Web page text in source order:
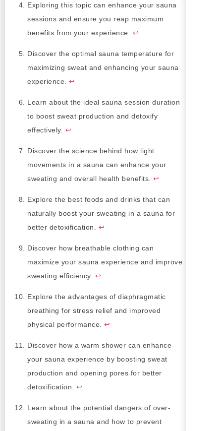
Exploring this topic can enhance your sauna
sessions and ensure you reap maximum
benefits from your experience. ↩
Discover the optimal sauna temperature for
maximizing sweat and enhancing your sauna
experience. ↩
Learn about the ideal sauna session duration
to boost sweat production and detoxify
effectively. ↩
Discover the science behind how light
movements in a sauna can enhance your
sweating and overall health benefits. ↩
Explore the best foods and drinks that can
naturally boost your sweating in a sauna for
better detoxification. ↩
Discover how breathable clothing can
maximize your sauna experience and improve
sweating efficiency. ↩
Explore the advantages of diaphragmatic
breathing for stress relief and improved
physical performance. ↩
Discover how a warm shower can enhance
your sauna experience by boosting sweat
production and opening pores for better
detoxification. ↩
Learn about the potential dangers of over-
sweating in a sauna and how to prevent